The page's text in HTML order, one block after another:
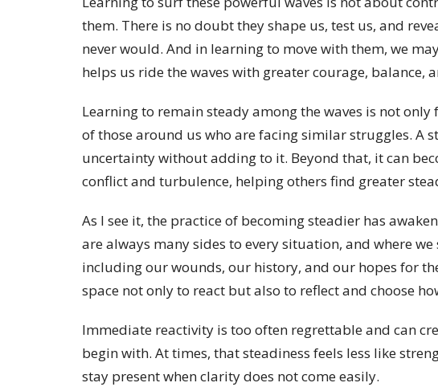
them. There is no doubt they shape us, test us, and
never would. And in learning to move with them, we
helps us ride the waves with greater courage, balance,
Learning to remain steady among the waves is not
of those around us who are facing similar struggles. A
uncertainty without adding to it. Beyond that, it can
conflict and turbulence, helping others find greater
As I see it, the practice of becoming steadier has
are always many sides to every situation, and where
including our wounds, our history, and our hopes for
space not only to react but also to reflect and choose
Immediate reactivity is too often regrettable and can
begin with. At times, that steadiness feels less like
stay present when clarity does not come easily.